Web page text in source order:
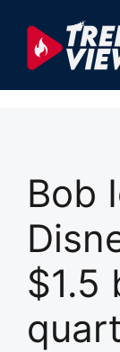
content
Bob
$1.5